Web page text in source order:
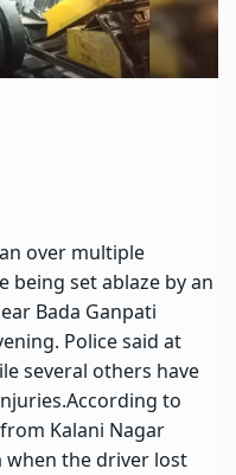
over multiple
being set ablaze by an
Bada Ganpati
Police said at
several others have
According to
Kalani Nagar
when the driver lost